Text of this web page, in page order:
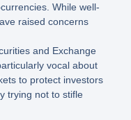
While well-
raised concerns
and Exchange
vocal about
to protect investors
trying not to stifle